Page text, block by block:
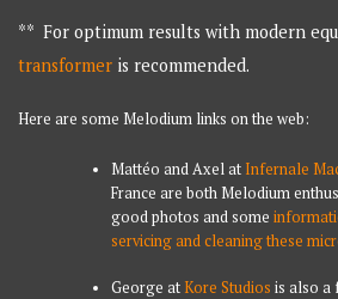
** For optimum results with modern
transformer is recommended.
Here are some Melodium links on the web:
Mattéo and Axel atInfernale
France are both Melodium
good photos and some
servicing and cleaning these
George at Kore Studios is also a